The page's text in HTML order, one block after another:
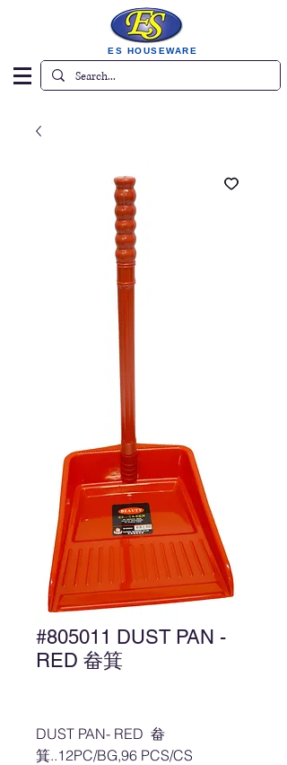
ES HOUSEWARE
#805011 DUST PAN -
RED 畚箕
DUST PAN- RED 畚
箕..12PC/BG,96 PCS/CS